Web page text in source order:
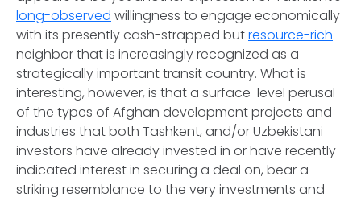
long-observed willingness to engage economically
with its presently cash-strapped butresource-rich
neighbor that is increasingly recognized as a
strategically important transit country. What is
interesting, however, is that a surface-level perusal
of the types of Afghan development projects and
industries that both Tashkent, and/or Uzbekistani
investors have already invested in or have recently
indicated interest in securing a deal on, bear a
striking resemblance to the very investments and